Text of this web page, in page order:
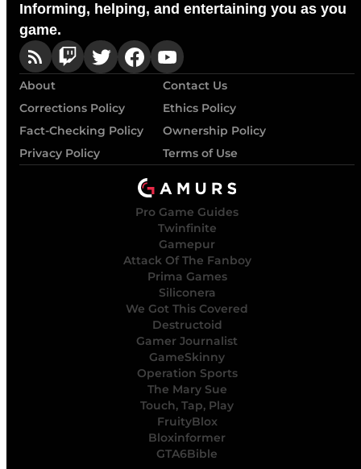
Informing, helping, and entertaining you as you
game.
About
Contact Us
Corrections Policy
Ethics Policy
Fact-Checking Policy
Ownership Policy
Privacy Policy
Terms of Use
Pro Game Guides
Twinfinite
Gamepur
Attack Of The Fanboy
Prima Games
Siliconera
We Got This Covered
Destructoid
Gamer Journalist
GameSkinny
Operation Sports
The Mary Sue
Touch, Tap, Play
FruityBlox
Bloxinformer
GTA6Bible